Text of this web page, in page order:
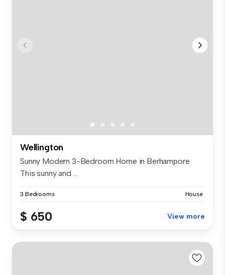
Wellington
Sunny Modern 3-Bedroom Home in Berhampore
This sunny and ...
3 Bedrooms House
$ 650 View more